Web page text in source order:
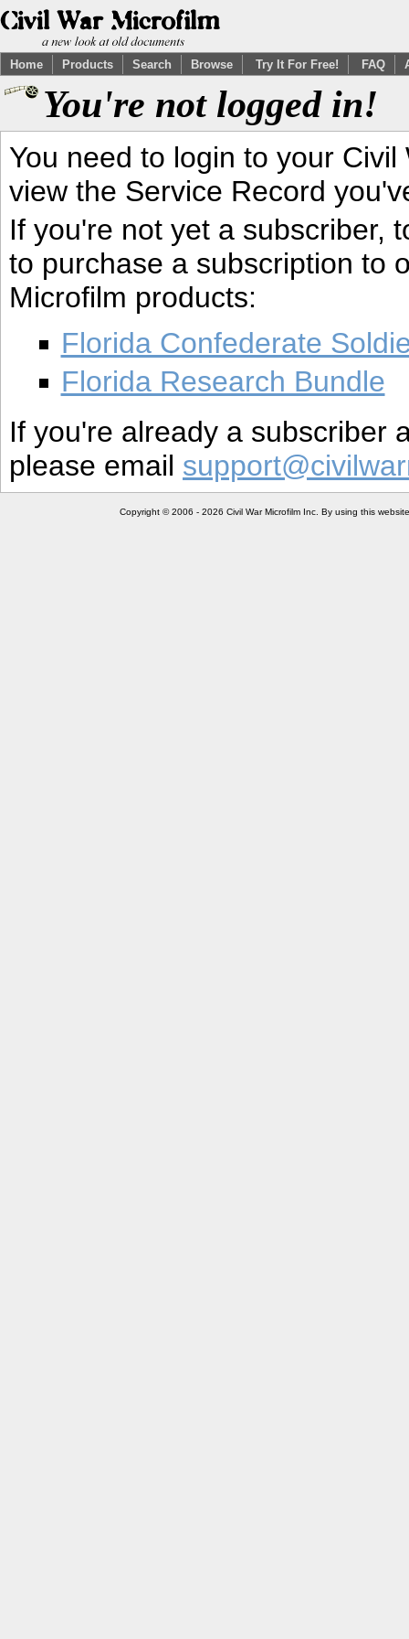
Home Products Search Browse Try It For Free! FAQ
You're not logged in!
You need to login to your
view the Service Record
If you're not yet a subscriber,
to purchase a subscription to
Microfilm products:
Florida Confederate
Florida Research Bundle
If you're already a subscriber
please email
Copyright © 2006 - 2026 Civil War Microfilm Inc. By using this